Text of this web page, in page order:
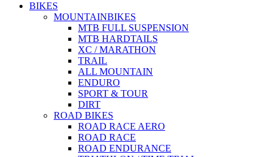
BIKES
MOUNTAINBIKES
MTB FULL SUSPENSION
MTB HARDTAILS
XC / MARATHON
TRAIL
ALL MOUNTAIN
ENDURO
SPORT & TOUR
DIRT
ROAD BIKES
ROAD RACE AERO
ROAD RACE
ROAD ENDURANCE